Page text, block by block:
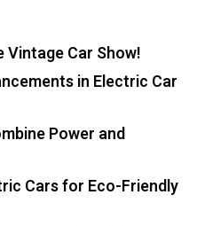
Car Show!
in Electric Car
Power and
Cars for Eco-Friendly